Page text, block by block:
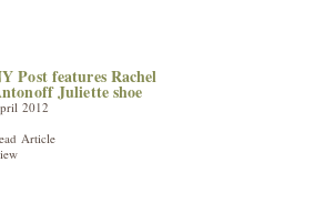
Post features Rachel
Juliette shoe
2012
Article